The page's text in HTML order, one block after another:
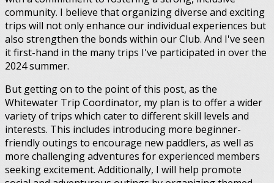
community. I believe that organizing diverse and exciting
trips will not only enhance our individual experiences but
also strengthen the bonds within our Club. And I've seen
it first-hand in the many trips I've participated in over the
2024 summer.
But getting on to the point of this post, as the
Whitewater Trip Coordinator, my plan is to offer a wider
variety of trips which cater to different skill levels and
interests. This includes introducing more beginner-
friendly outings to encourage new paddlers, as well as
more challenging adventures for experienced members
seeking excitement. Additionally, I will help promote